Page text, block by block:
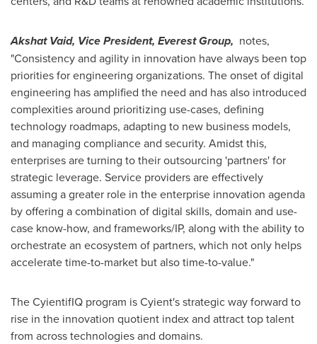
Akshat Vaid, Vice President, Everest Group, notes,
"Consistency and agility in innovation have always been top
priorities for engineering organizations. The onset of digital
engineering has amplified the need and has also introduced
complexities around prioritizing use-cases, defining
technology roadmaps, adapting to new business models,
and managing compliance and security. Amidst this,
enterprises are turning to their outsourcing 'partners' for
strategic leverage. Service providers are effectively
assuming a greater role in the enterprise innovation agenda
by offering a combination of digital skills, domain and use-
case know-how, and frameworks/IP, along with the ability to
orchestrate an ecosystem of partners, which not only helps
accelerate time-to-market but also time-to-value."
The CyientifIQ program is Cyient's strategic way forward to
rise in the innovation quotient index and attract top talent
from across technologies and domains.